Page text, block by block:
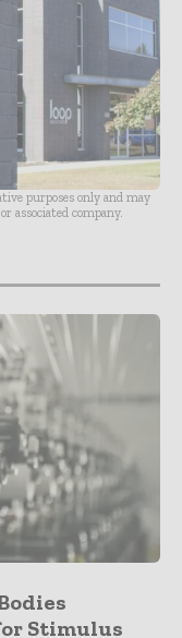
purposes only and may
associated company.
Stimulus